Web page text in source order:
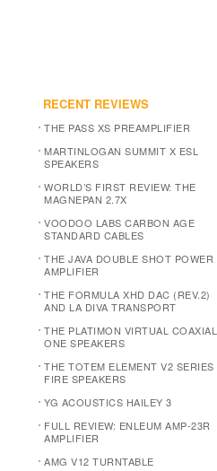
RECENT REVIEWS
THE PASS XS PREAMPLIFIER
MARTINLOGAN SUMMIT X ESL
SPEAKERS
WORLD’S FIRST REVIEW: THE
MAGNEPAN 2.7X
VOODOO LABS CARBON AGE
STANDARD CABLES
THE JAVA DOUBLE SHOT POWER
AMPLIFIER
THE FORMULA XHD DAC (REV.2)
AND LA DIVA TRANSPORT
THE PLATIMON VIRTUAL COAXIAL
ONE SPEAKERS
THE TOTEM ELEMENT V2 SERIES
FIRE SPEAKERS
YG ACOUSTICS HAILEY 3
FULL REVIEW: ENLEUM AMP-23R
AMPLIFIER
AMG V12 TURNTABLE